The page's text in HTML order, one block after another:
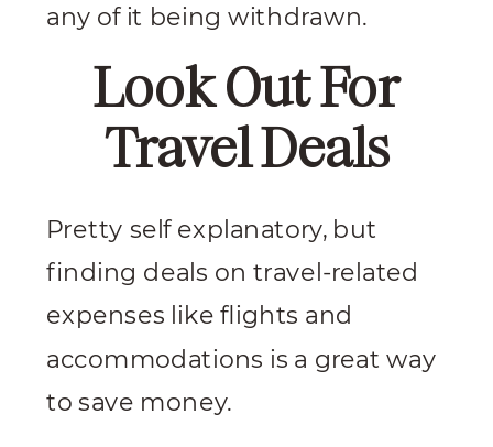
any of it being withdrawn.
Look Out For
Travel Deals
Pretty self explanatory, but
finding deals on travel-related
expenses like flights and
accommodations is a great way
to save money.